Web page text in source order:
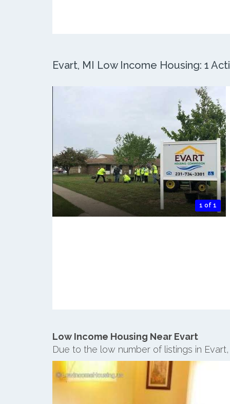
Evart, MI Low Income Housing: 1
1 of 1
Low Income Housing Near Evart
Due to the low number of listings in